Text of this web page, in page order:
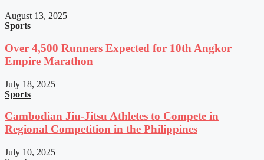
August 13, 2025
Sports
Over 4,500 Runners Expected for 10th Angkor
Empire Marathon
July 18, 2025
Sports
Cambodian Jiu-Jitsu Athletes to Compete in
Regional Competition in the Philippines
July 10, 2025